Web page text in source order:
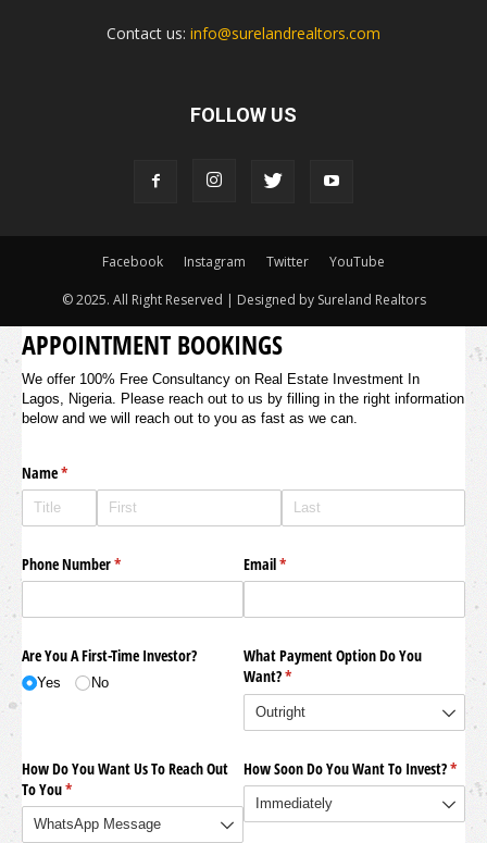
Contact us: info@surelandrealtors.com
FOLLOW US
Facebook Instagram Twitter YouTube
© 2025. All Right Reserved | Designed by Sureland Realtors
APPOINTMENT BOOKINGS
We offer 100% Free Consultancy on Real Estate Investment In
Lagos, Nigeria. Please reach out to us by filling in the right information
below and we will reach out to you as fast as we can.
Name*
(required)
Phone Number*
(required) Email*
(required)
Are You A First-Time Investor?
Yes No
What Payment Option Do You
Want?*
(required)
How Do You Want Us To Reach Out
To You*
(required)
How Soon Do You Want To Invest?*